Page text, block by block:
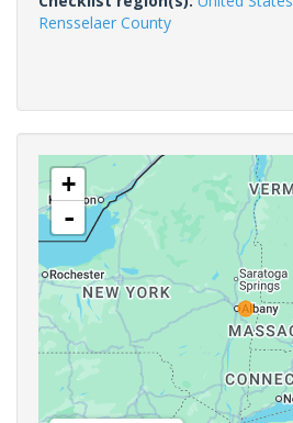
Rensselaer County
+
-